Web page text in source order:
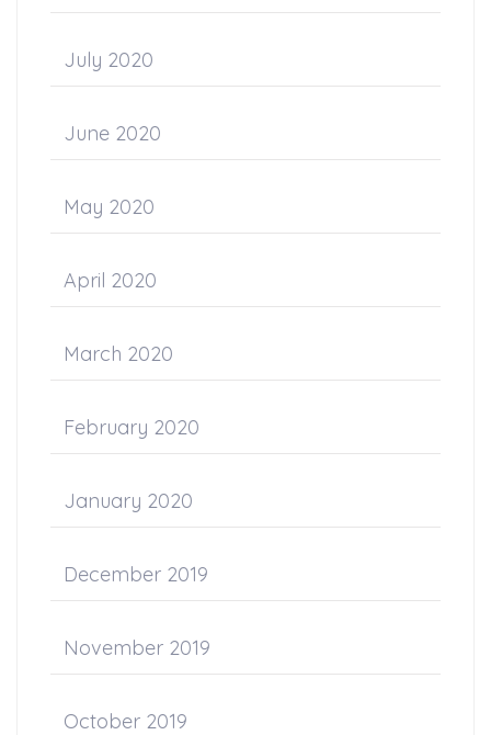
July 2020
June 2020
May 2020
April 2020
March 2020
February 2020
January 2020
December 2019
November 2019
October 2019